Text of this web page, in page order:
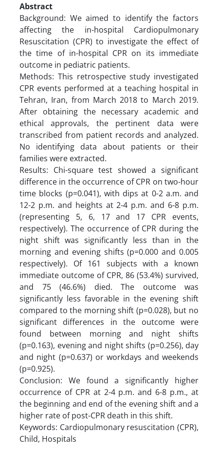
Abstract
Background: We aimed to identify the factors
affecting the in-hospital Cardiopulmonary
Resuscitation (CPR) to investigate the effect of
the time of in-hospital CPR on its immediate
outcome in pediatric patients.
Methods: This retrospective study investigated
CPR events performed at a teaching hospital in
Tehran, Iran, from March 2018 to March 2019.
After obtaining the necessary academic and
ethical approvals, the pertinent data were
transcribed from patient records and analyzed.
No identifying data about patients or their
families were extracted.
Results: Chi-square test showed a significant
difference in the occurrence of CPR on two-hour
time blocks (p=0.041), with dips at 0-2 a.m. and
12-2 p.m. and heights at 2-4 p.m. and 6-8 p.m.
(representing 5, 6, 17 and 17 CPR events,
respectively). The occurrence of CPR during the
night shift was significantly less than in the
morning and evening shifts (p=0.000 and 0.005
respectively). Of 161 subjects with a known
immediate outcome of CPR, 86 (53.4%) survived,
and 75 (46.6%) died. The outcome was
significantly less favorable in the evening shift
compared to the morning shift (p=0.028), but no
significant differences in the outcome were
found between morning and night shifts
(p=0.163), evening and night shifts (p=0.256), day
and night (p=0.637) or workdays and weekends
(p=0.925).
Conclusion: We found a significantly higher
occurrence of CPR at 2-4 p.m. and 6-8 p.m., at
the beginning and end of the evening shift and a
higher rate of post-CPR death in this shift.
Keywords: Cardiopulmonary resuscitation (CPR),
Child, Hospitals